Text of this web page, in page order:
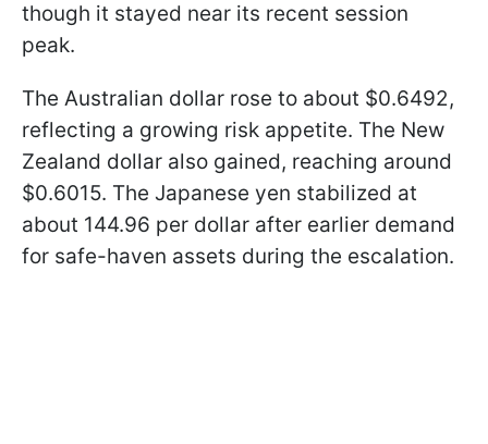
though it stayed near its recent session
peak.
The Australian dollar rose to about $0.6492,
reflecting a growing risk appetite. The New
Zealand dollar also gained, reaching around
$0.6015. The Japanese yen stabilized at
about 144.96 per dollar after earlier demand
for safe-haven assets during the escalation.